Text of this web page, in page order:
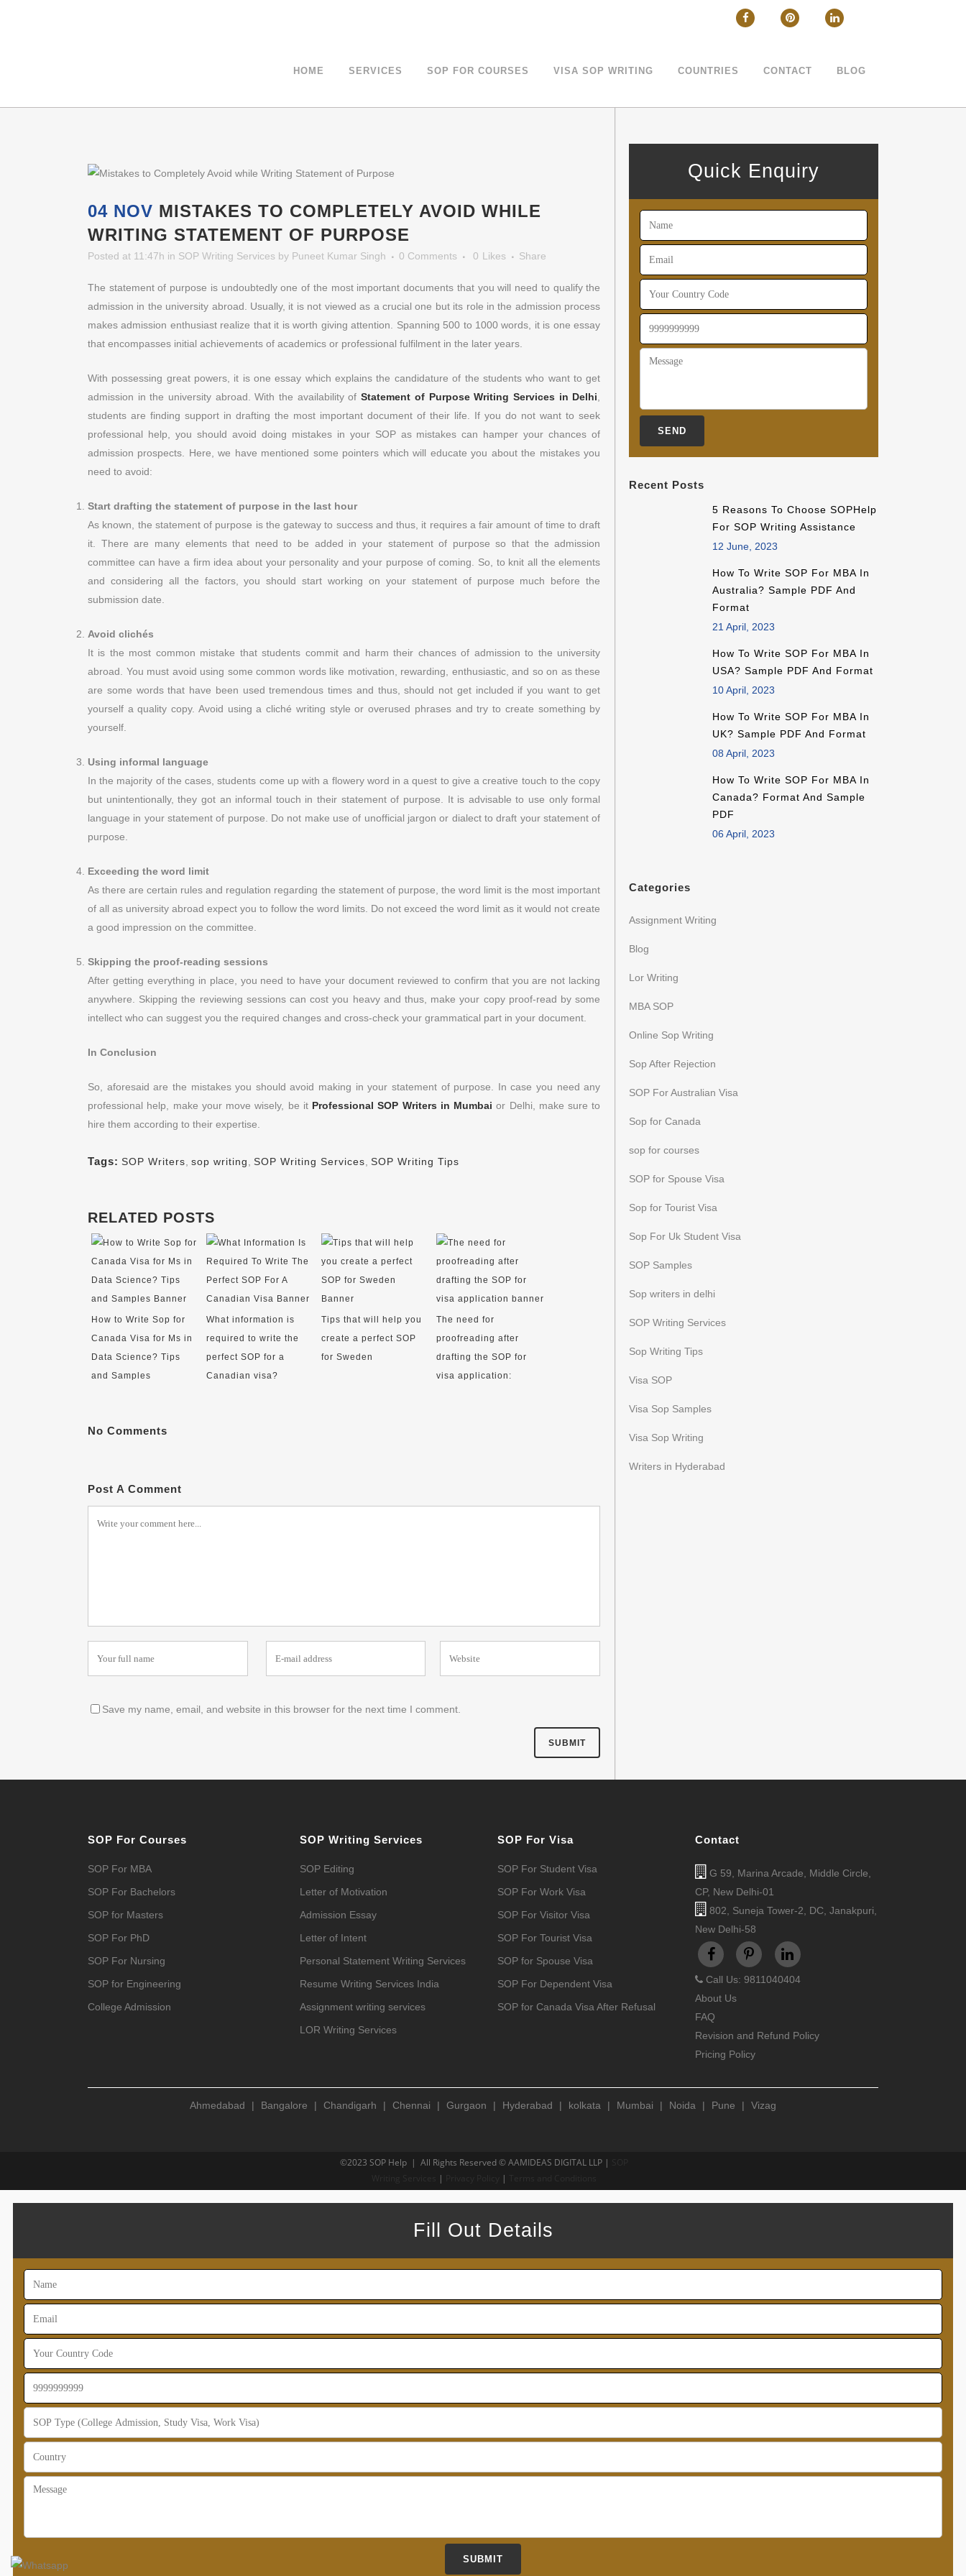
HOME SERVICES SOP FOR COURSES VISA SOP WRITING COUNTRIES CONTACT BLOG
04 NOV MISTAKES TO COMPLETELY AVOID WHILE
WRITING STATEMENT OF PURPOSE
Posted at 11:47h in SOP Writing Services by Puneet Kumar Singh 0 Comments 0 Likes Share
The statement of purpose is undoubtedly one of the most important documents that you will need to qualify the
admission in the university abroad. Usually, it is not viewed as a crucial one but its role in the admission process
makes admission enthusiast realize that it is worth giving attention. Spanning 500 to 1000 words, it is one essay
that encompasses initial achievements of academics or professional fulfilment in the later years.
With possessing great powers, it is one essay which explains the candidature of the students who want to get
admission in the university abroad. With the availability ofStatement of Purpose Writing Services in Delhi
students are finding support in drafting the most important document of their life. If you do not want to seek
professional help, you should avoid doing mistakes in your SOP as mistakes can hamper your chances of
admission prospects. Here, we have mentioned some pointers which will educate you about the mistakes you
need to avoid:
Start drafting the statement of purpose in the last hour
As known, the statement of purpose is the gateway to success and thus, it requires a fair amount of time to draft
it. There are many elements that need to be added in your statement of purpose so that the admission
committee can have a firm idea about your personality and your purpose of coming. So, to knit all the elements
and considering all the factors, you should start working on your statement of purpose much before the
submission date.
Avoid clichés
It is the most common mistake that students commit and harm their chances of admission to the university
abroad. You must avoid using some common words like motivation, rewarding, enthusiastic, and so on as these
are some words that have been used tremendous times and thus, should not get included if you want to get
yourself a quality copy. Avoid using a cliché writing style or overused phrases and try to create something by
yourself.
Using informal language
In the majority of the cases, students come up with a flowery word in a quest to give a creative touch to the copy
but unintentionally, they got an informal touch in their statement of purpose. It is advisable to use only formal
language in your statement of purpose. Do not make use of unofficial jargon or dialect to draft your statement of
purpose.
Exceeding the word limit
As there are certain rules and regulation regarding the statement of purpose, the word limit is the most important
of all as university abroad expect you to follow the word limits. Do not exceed the word limit as it would not create
a good impression on the committee.
Skipping the proof-reading sessions
After getting everything in place, you need to have your document reviewed to confirm that you are not lacking
anywhere. Skipping the reviewing sessions can cost you heavy and thus, make your copy proof-read by some
intellect who can suggest you the required changes and cross-check your grammatical part in your document.
In Conclusion
So, aforesaid are the mistakes you should avoid making in your statement of purpose. In case you need any
professional help, make your move wisely, be it Professional SOP Writers in Mumbai or Delhi, make sure to
hire them according to their expertise.
Tags: SOP Writers sop writing SOP Writing Services SOP Writing Tips
RELATED POSTS
How to Write Sop for
Canada Visa for Ms in
Data Science? Tips
and Samples
What information is
required to write the
perfect SOP for a
Canadian visa?
Tips that will help you
create a perfect SOP
for Sweden
The need for
proofreading after
drafting the SOP for
visa application:
No Comments
Post A Comment
Save my name, email, and website in this browser for the next time I comment.
Quick Enquiry
Recent Posts
5 Reasons To Choose SOPHelp
For SOP Writing Assistance
12 June, 2023
How To Write SOP For MBA In
Australia? Sample PDF And
Format
21 April, 2023
How To Write SOP For MBA In
USA? Sample PDF And Format
10 April, 2023
How To Write SOP For MBA In
UK? Sample PDF And Format
08 April, 2023
How To Write SOP For MBA In
Canada? Format And Sample
PDF
06 April, 2023
Categories
Assignment Writing
Blog
Lor Writing
MBA SOP
Online Sop Writing
Sop After Rejection
SOP For Australian Visa
Sop for Canada
sop for courses
SOP for Spouse Visa
Sop for Tourist Visa
Sop For Uk Student Visa
SOP Samples
Sop writers in delhi
SOP Writing Services
Sop Writing Tips
Visa SOP
Visa Sop Samples
Visa Sop Writing
Writers in Hyderabad
SOP For Courses
SOP For MBA
SOP For Bachelors
SOP for Masters
SOP For PhD
SOP For Nursing
SOP for Engineering
College Admission
SOP Writing Services
SOP Editing
Letter of Motivation
Admission Essay
Letter of Intent
Personal Statement Writing Services
Resume Writing Services India
Assignment writing services
LOR Writing Services
SOP For Visa
SOP For Student Visa
SOP For Work Visa
SOP For Visitor Visa
SOP For Tourist Visa
SOP for Spouse Visa
SOP For Dependent Visa
SOP for Canada Visa After Refusal
Contact
G 59, Marina Arcade, Middle Circle,
CP, New Delhi-01
802, Suneja Tower-2, DC, Janakpuri,
New Delhi-58
Call Us: 9811040404
About Us
FAQ
Revision and Refund Policy
Pricing Policy
Ahmedabad | Bangalore | Chandigarh | Chennai | Gurgaon | Hyderabad | kolkata | Mumbai | Noida | Pune | Vizag
©2023 SOP Help | All Rights Reserved © AAMIDEAS DIGITAL LLP |
| |
Fill Out Details